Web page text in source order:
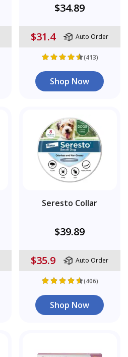
$34.89
$31.4 Auto Order
(413)
Shop Now
Seresto Collar
$39.89
$35.9 Auto Order
(406)
Shop Now